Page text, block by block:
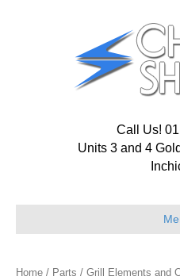
Call Us!
Units 3 and 4
Home / Parts / Grill Elements and